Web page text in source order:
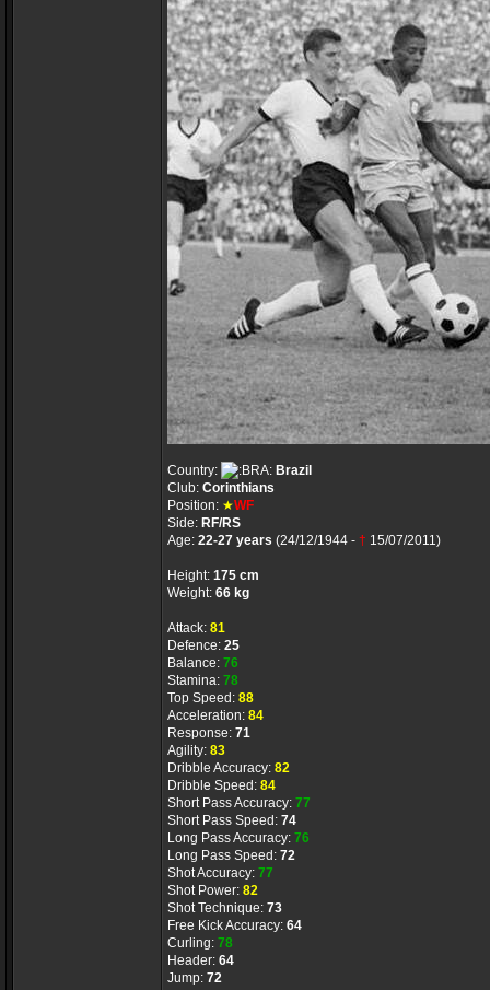
Country:
Brazil
Club: Corinthians
Position: ★WF
Side: RF/RS
Age: 22-27 years (24/12/1944 - † 15/07/2011)
Height: 175 cm
Weight: 66 kg
Attack: 81
Defence: 25
Balance: 76
Stamina: 78
Top Speed: 88
Acceleration: 84
Response: 71
Agility: 83
Dribble Accuracy: 82
Dribble Speed: 84
Short Pass Accuracy: 77
Short Pass Speed: 74
Long Pass Accuracy: 76
Long Pass Speed: 72
Shot Accuracy: 77
Shot Power: 82
Shot Technique: 73
Free Kick Accuracy: 64
Curling: 78
Header: 64
Jump: 72